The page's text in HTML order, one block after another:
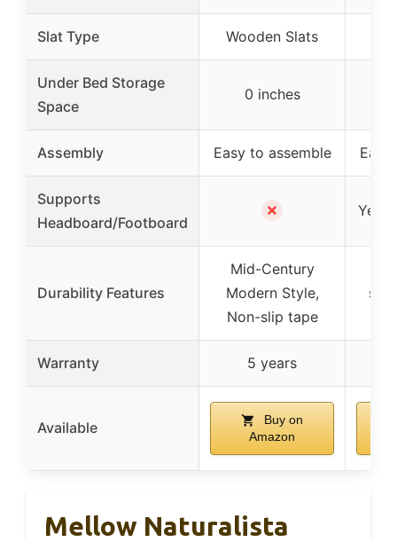
Slat Type Wooden Slats
Under Bed Storage
Space
0 inches
Assembly Easy to assemble Easy
Supports
Headboard/Footboard
✗ Yes
Durability Features
Mid-Century
Modern Style,
Non-slip tape
Warranty 5 years
Available
Buy on
Amazon
Mellow Naturalista